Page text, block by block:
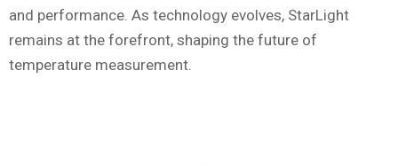
and performance. As technology evolves, StarLight
remains at the forefront, shaping the future of
temperature measurement.